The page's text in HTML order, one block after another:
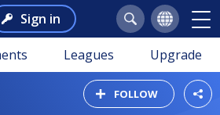
Sign in
Leagues Upgrade
FOLLOW